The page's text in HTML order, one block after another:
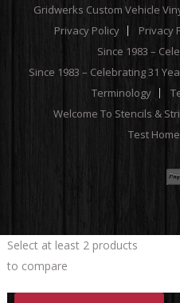
Gridwerks Custom Vehicle
Privacy Policy
Privacy
Since 1983 –
Since 1983 – Celebrating 31
Terminology
Welcome To Stencils &
Test
Select at least 2 products
to compare